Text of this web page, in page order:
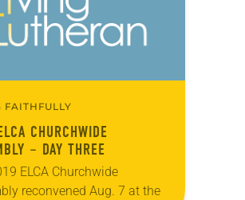
FAITHFULLY
CHURCHWIDE
– DAY THREE
ELCA Churchwide
reconvened Aug. 7 at the